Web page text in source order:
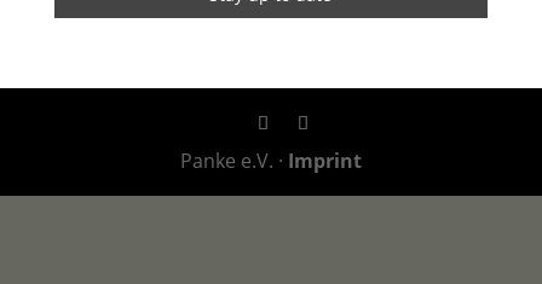
Panke e.V. · Imprint